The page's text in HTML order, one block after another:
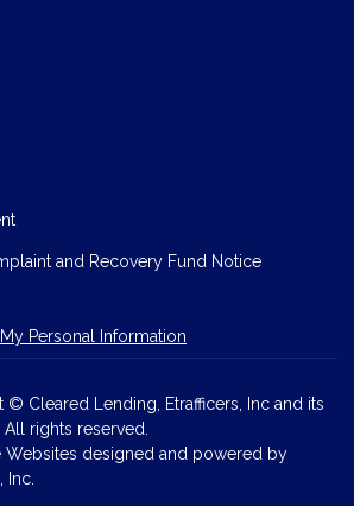
and Recovery Fund Notice
Personal Information
© Cleared Lending, Etrafficers, Inc and its
All rights reserved.
Websites designed and powered by
Inc.